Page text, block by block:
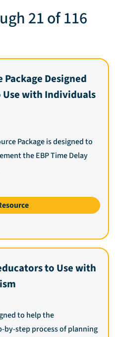
21 of 116
Designed
with Individuals
Package is designed to
the EBP Time Delay
to Use with
to help the
by-step process of planning